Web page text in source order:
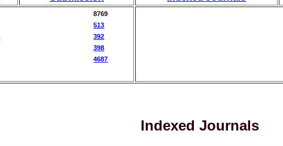
8769
513
392
398
4687
Indexed Journals